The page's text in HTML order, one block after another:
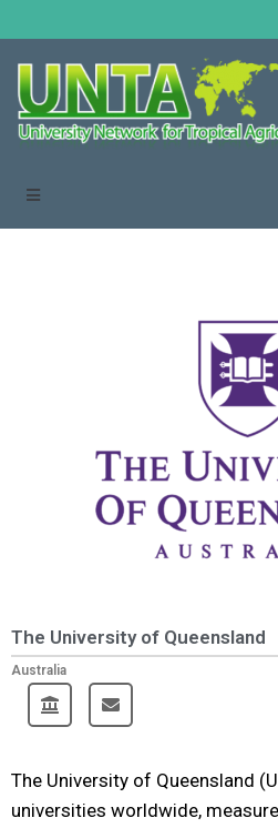
The University of Queensland
Australia
The University of Queensland
universities worldwide,